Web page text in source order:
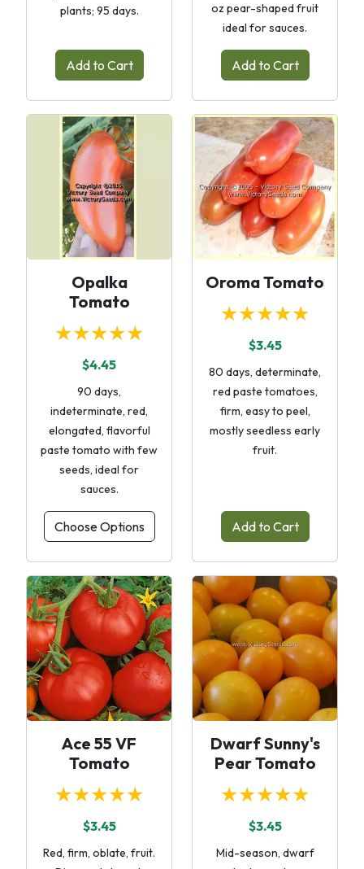
plants; 95 days.
Add to Cart
oz pear-shaped fruit
ideal for sauces.
Add to Cart
Opalka
Tomato
★★★★★
$4.45
90 days,
indeterminate, red,
elongated, flavorful
paste tomato with few
seeds, ideal for
sauces.
Choose Options
Oroma Tomato
★★★★★
$3.45
80 days, determinate,
red paste tomatoes,
firm, easy to peel,
mostly seedless early
fruit.
Add to Cart
Ace 55 VF
Tomato
★★★★★
$3.45
Red, firm, oblate, fruit.
Dwarf Sunny's
Pear Tomato
★★★★★
$3.45
Mid-season, dwarf